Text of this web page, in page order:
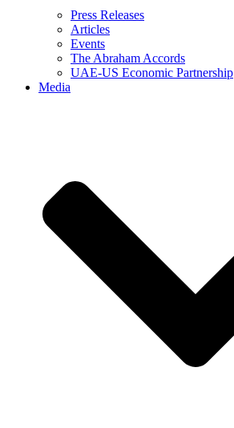
Press Releases
Articles
Events
The Abraham Accords
UAE-US Economic Partnership
Media